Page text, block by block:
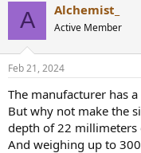
s
:
A Alchemist_
Active Member
Feb 21, 2024
The manufacturer has
But why not make the
depth of 22 millimeters
And weighing up to